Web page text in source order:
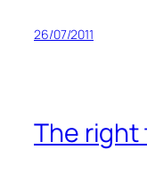
26/07/2011
The right